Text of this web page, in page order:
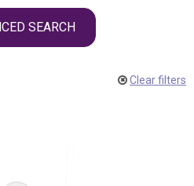
SEARCH
Clear filters